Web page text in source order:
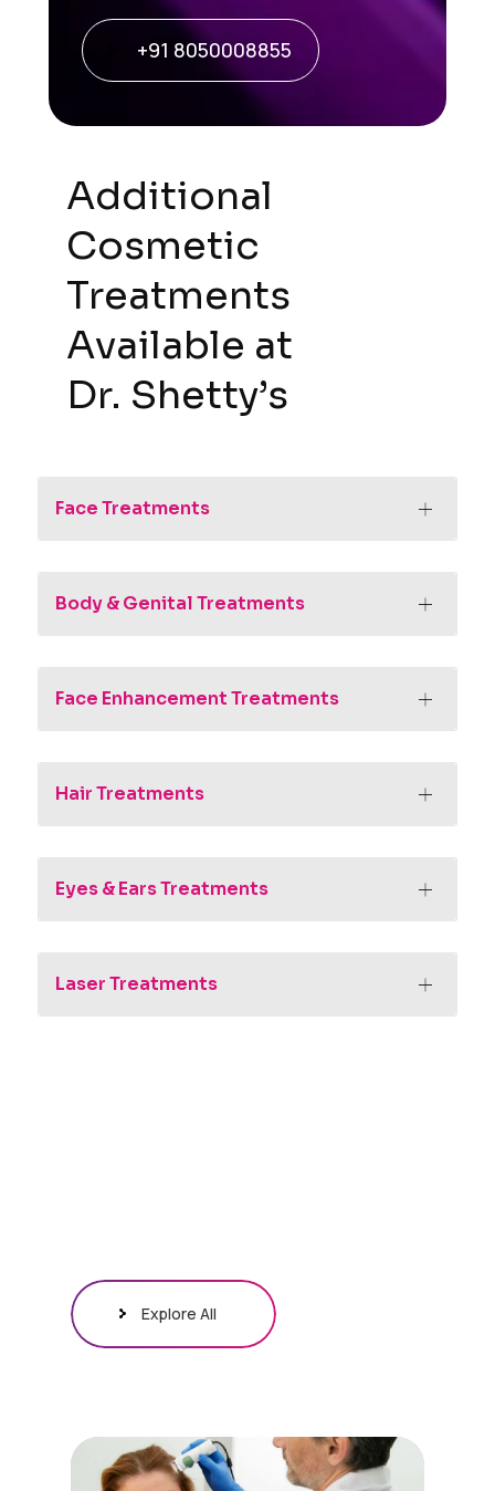
+91 8050008855
Additional
Cosmetic
Treatments
Available at
Dr. Shetty’s
Face Treatments
Body & Genital Treatments
Face Enhancement Treatments
Hair Treatments
Eyes & Ears Treatments
Laser Treatments
Explore All